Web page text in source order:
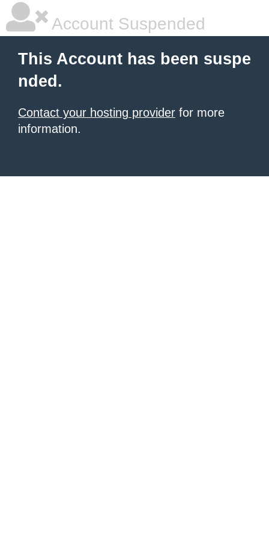
Account Suspended
This Account has been suspe
nded.
Contact your hosting provider for more
information.